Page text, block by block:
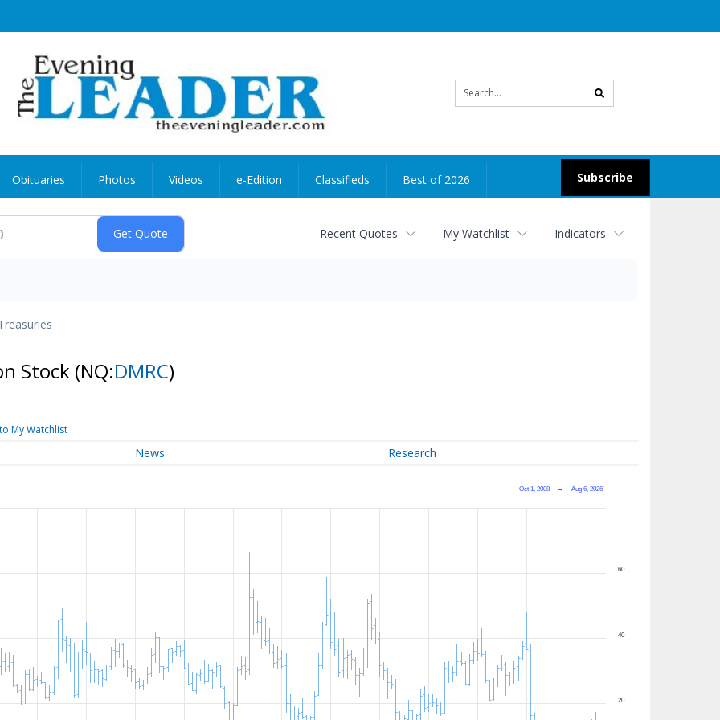
search
Subscribe
Obituaries Photos Videos e-Edition Classifieds Best of 2026
Recent Quotes My Watchlist Indicators
Stock (NQ:DMRC)
My Watchlist
News Research
Oct 1, 2008 → Aug 6, 2026
20
40
60